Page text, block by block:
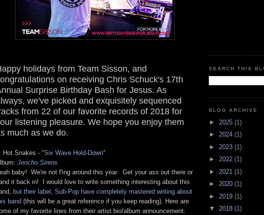
holidays from Team Sisson, and
on receiving Chris Schuck's 17th
Surprise Birthday Bash for Jesus. As
we've picked and exquisitely sequenced
from 22 of our favorite records of 2018 for
listening pleasure. We hope you enjoy them
much as we do.
Hot Snakes - "Six Wave Hold-Down"
Jericho Sirens
baby! We're not f'ing around this year. Get your ass out there or
it back in! I would love to write something interesting about this
but their label, Sub-Pop have completely mastered writing about
band (this will be a great reference if you keep reading). Here are
of my favorite lines from their artist bio/album announcement:
SEARCH THIS
BLOG ARCHIVE
► 2025 (1)
► 2024 (1)
► 2023 (1)
► 2022 (1)
► 2021 (1)
► 2020 (1)
► 2019 (1)
▼ 2018 (1)